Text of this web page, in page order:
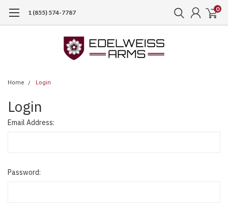
1 (855) 574-7787 0
Home Login
Login
Email Address:
Password: